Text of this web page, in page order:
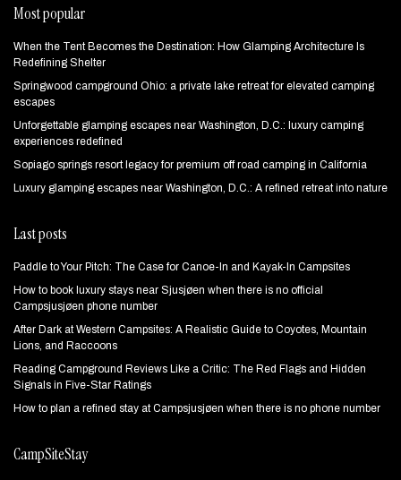
Most popular
When the Tent Becomes the Destination: How Glamping Architecture Is
Redefining Shelter
Springwood campground Ohio: a private lake retreat for elevated camping
escapes
Unforgettable glamping escapes near Washington, D.C.: luxury camping
experiences redefined
Sopiago springs resort legacy for premium off road camping in California
Luxury glamping escapes near Washington, D.C.: A refined retreat into nature
Last posts
Paddle to Your Pitch: The Case for Canoe-In and Kayak-In Campsites
How to book luxury stays near Sjusjøen when there is no official
Campsjusjøen phone number
After Dark at Western Campsites: A Realistic Guide to Coyotes, Mountain
Lions, and Raccoons
Reading Campground Reviews Like a Critic: The Red Flags and Hidden
Signals in Five-Star Ratings
How to plan a refined stay at Campsjusjøen when there is no phone number
CampSiteStay